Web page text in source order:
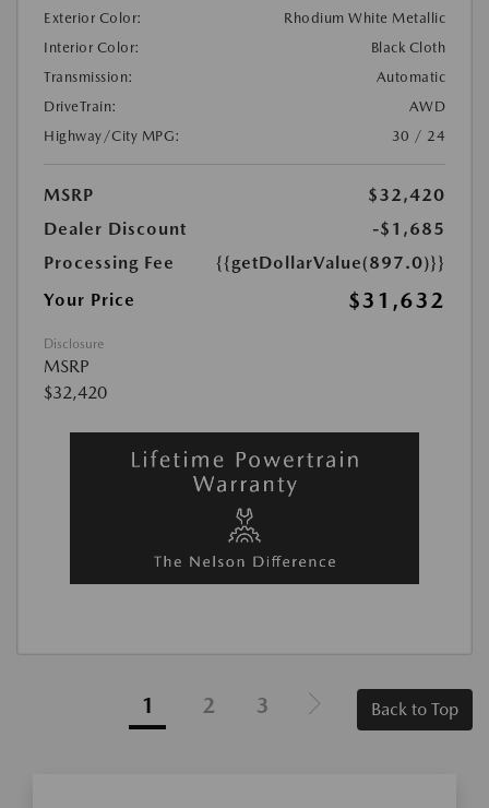
Exterior Color:
Rhodium White Metallic
Interior Color:
Black Cloth
Transmission:
Automatic
DriveTrain:
AWD
Highway/City MPG:
30 / 24
MSRP
$32,420
Dealer Discount
-$1,685
Processing Fee
{{getDollarValue(897.0)}}
Your Price
$31,632
Disclosure
MSRP
$32,420
1 2 3 Back to Top